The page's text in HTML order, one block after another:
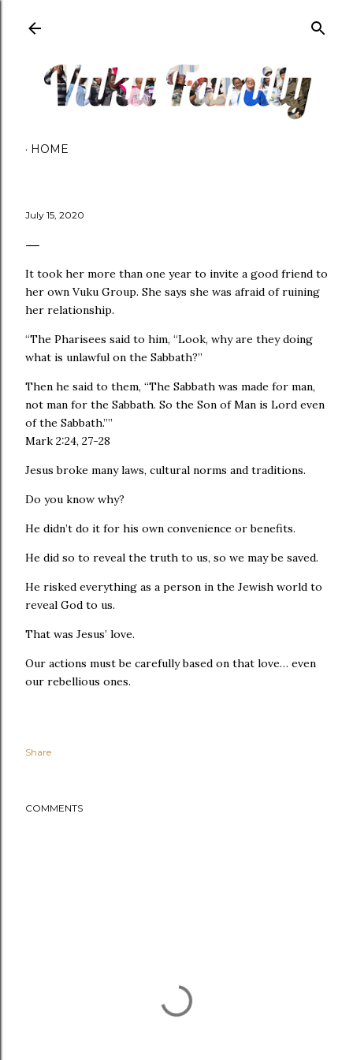
HOME
July 15, 2020
It took her more than one year to invite a good friend to
her own Vuku Group. She says she was afraid of ruining
her relationship.
“The Pharisees said to him, “Look, why are they doing
what is unlawful on the Sabbath?”
Then he said to them, “The Sabbath was made for man,
not man for the Sabbath. So the Son of Man is Lord even
of the Sabbath.””
‭‭Mark‬ ‭2:24, 27-28‬
Jesus broke many laws, cultural norms and traditions.
Do you know why?
He didn’t do it for his own convenience or benefits.
He did so to reveal the truth to us, so we may be saved.
He risked everything as a person in the Jewish world to
reveal God to us.
That was Jesus’ love.
Our actions must be carefully based on that love… even
our rebellious ones.
Share
COMMENTS